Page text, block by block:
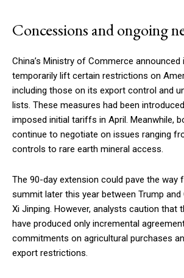
Concessions and ongoing
China’s Ministry of Commerce announced
temporarily lift certain restrictions on
including those on its export control and
lists. These measures had been
imposed initial tariffs in April. Meanwhile,
continue to negotiate on issues ranging
controls to rare earth mineral access.
The 90-day extension could pave the way
summit later this year between Trump and
Xi Jinping. However, analysts caution that
have produced only incremental
commitments on agricultural purchases
export restrictions.